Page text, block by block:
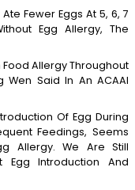
Fewer Eggs At 5, 6, 7
Egg Allergy, The
Food Allergy Throughout
Wen Said In An ACAAI
Of Egg During
Feedings, Seems
Allergy. We Are Still
Egg Introduction And